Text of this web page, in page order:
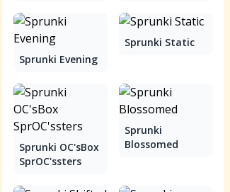
Sprunki Evening
Sprunki Static
Sprunki OC'sBox
SprOC'ssters
Sprunki
Blossomed